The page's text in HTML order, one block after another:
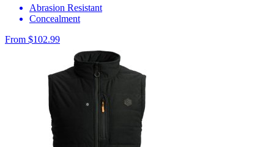
Abrasion Resistant
Concealment
From $102.99